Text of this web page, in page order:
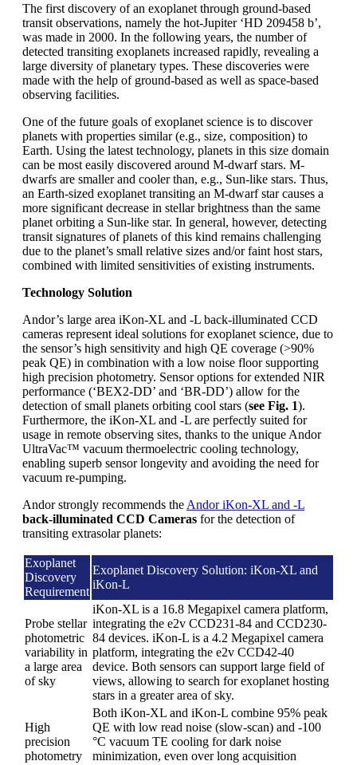
The first discovery of an exoplanet through ground-based
transit observations, namely the hot-Jupiter ‘HD 209458 b’,
was made in 2000. In the following years, the number of
detected transiting exoplanets increased rapidly, revealing a
large diversity of planetary types. These discoveries were
made with the help of ground-based as well as space-based
observing facilities.
One of the future goals of exoplanet science is to discover
planets with properties similar (e.g., size, composition) to
Earth. Using the latest technology, planets in this size domain
can be most easily discovered around M-dwarf stars. M-
dwarfs are smaller and cooler than, e.g., Sun-like stars. Thus,
an Earth-sized exoplanet transiting an M-dwarf star causes a
more significant decrease in stellar brightness than the same
planet orbiting a Sun-like star. In general, however, detecting
transit signatures of planets of this kind remains challenging
due to the planet’s small relative sizes and/or faint host stars,
combined with limited sensitivities of existing instruments.
Technology Solution
Andor’s large area iKon-XL and -L back-illuminated CCD
cameras represent ideal solutions for exoplanet science, due to
the sensor’s high sensitivity and high QE coverage (>90%
peak QE) in combination with a low noise floor supporting
high precision photometry. Sensor options for extended NIR
performance (‘BEX2-DD’ and ‘BR-DD’) allow for the
detection of small planets orbiting cool stars (see Fig. 1).
Furthermore, the iKon-XL and -L are perfectly suited for
usage in remote observing sites, thanks to the unique Andor
UltraVac™ vacuum thermoelectric cooling technology,
enabling superb sensor longevity and avoiding the need for
vacuum re-pumping.
Andor strongly recommends the Andor iKon-XL and -L
back-illuminated CCD Cameras for the detection of
transiting extrasolar planets:
Exoplanet
Discovery
Requirement
Exoplanet Discovery Solution: iKon-XL and
iKon-L
Probe stellar
photometric
variability in
a large area
of sky
iKon-XL is a 16.8 Megapixel camera platform,
integrating the e2v CCD231-84 and CCD230-
84 devices. iKon-L is a 4.2 Megapixel camera
platform, integrating the e2v CCD42-40
device. Both sensors can support large field of
views, allowing to search for exoplanet hosting
stars in a greater area of sky.
High
precision
photometry
Both iKon-XL and iKon-L combine 95% peak
QE with low read noise (slow-scan) and -100
°C vacuum TE cooling for dark noise
minimization, even over long acquisition